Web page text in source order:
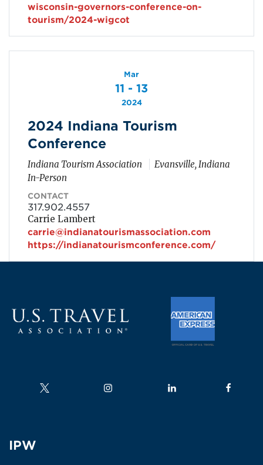
wisconsin-governors-conference-on-
tourism/2024-wigcot
Mar
11 - 13
2024
2024 Indiana Tourism
Conference
Indiana Tourism Association
Evansville, Indiana
In-Person
CONTACT
317.902.4557
Carrie Lambert
carrie@indianatourismassociation.com
https://indianatourismconference.com/
Follow us on Follow us on Follow us on Follow us
IPW
IPW